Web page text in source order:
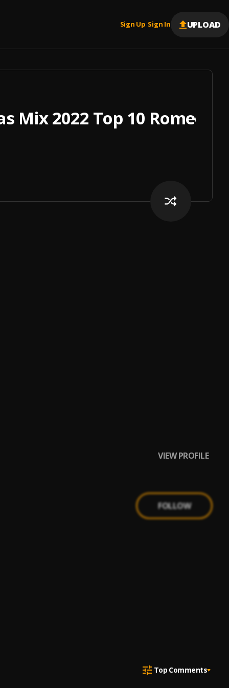
Sign Up |Sign In UPLOAD
Mix 2022 Top 10 Romeo
VIEW PROFILE
FOLLOW
Top Comments